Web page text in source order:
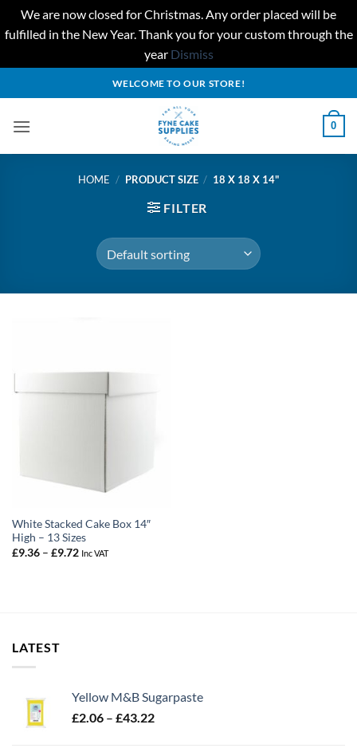
We are now closed for Christmas. Any order placed will be
fulfilled in the New Year. Thank you for your custom through the
year Dismiss
to
WELCOME TO OUR STORE!
0
HOME / PRODUCT SIZE / 18 X 18 X 14"
FILTER
White Stacked Cake Box 14″
High – 13 Sizes
£9.36 – £9.72Price
Inc VAT
LATEST
Yellow M&B Sugarpaste
£2.06 – £43.22Price